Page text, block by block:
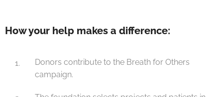
How your help makes a difference:
Donors contribute to the Breath for Others
campaign.